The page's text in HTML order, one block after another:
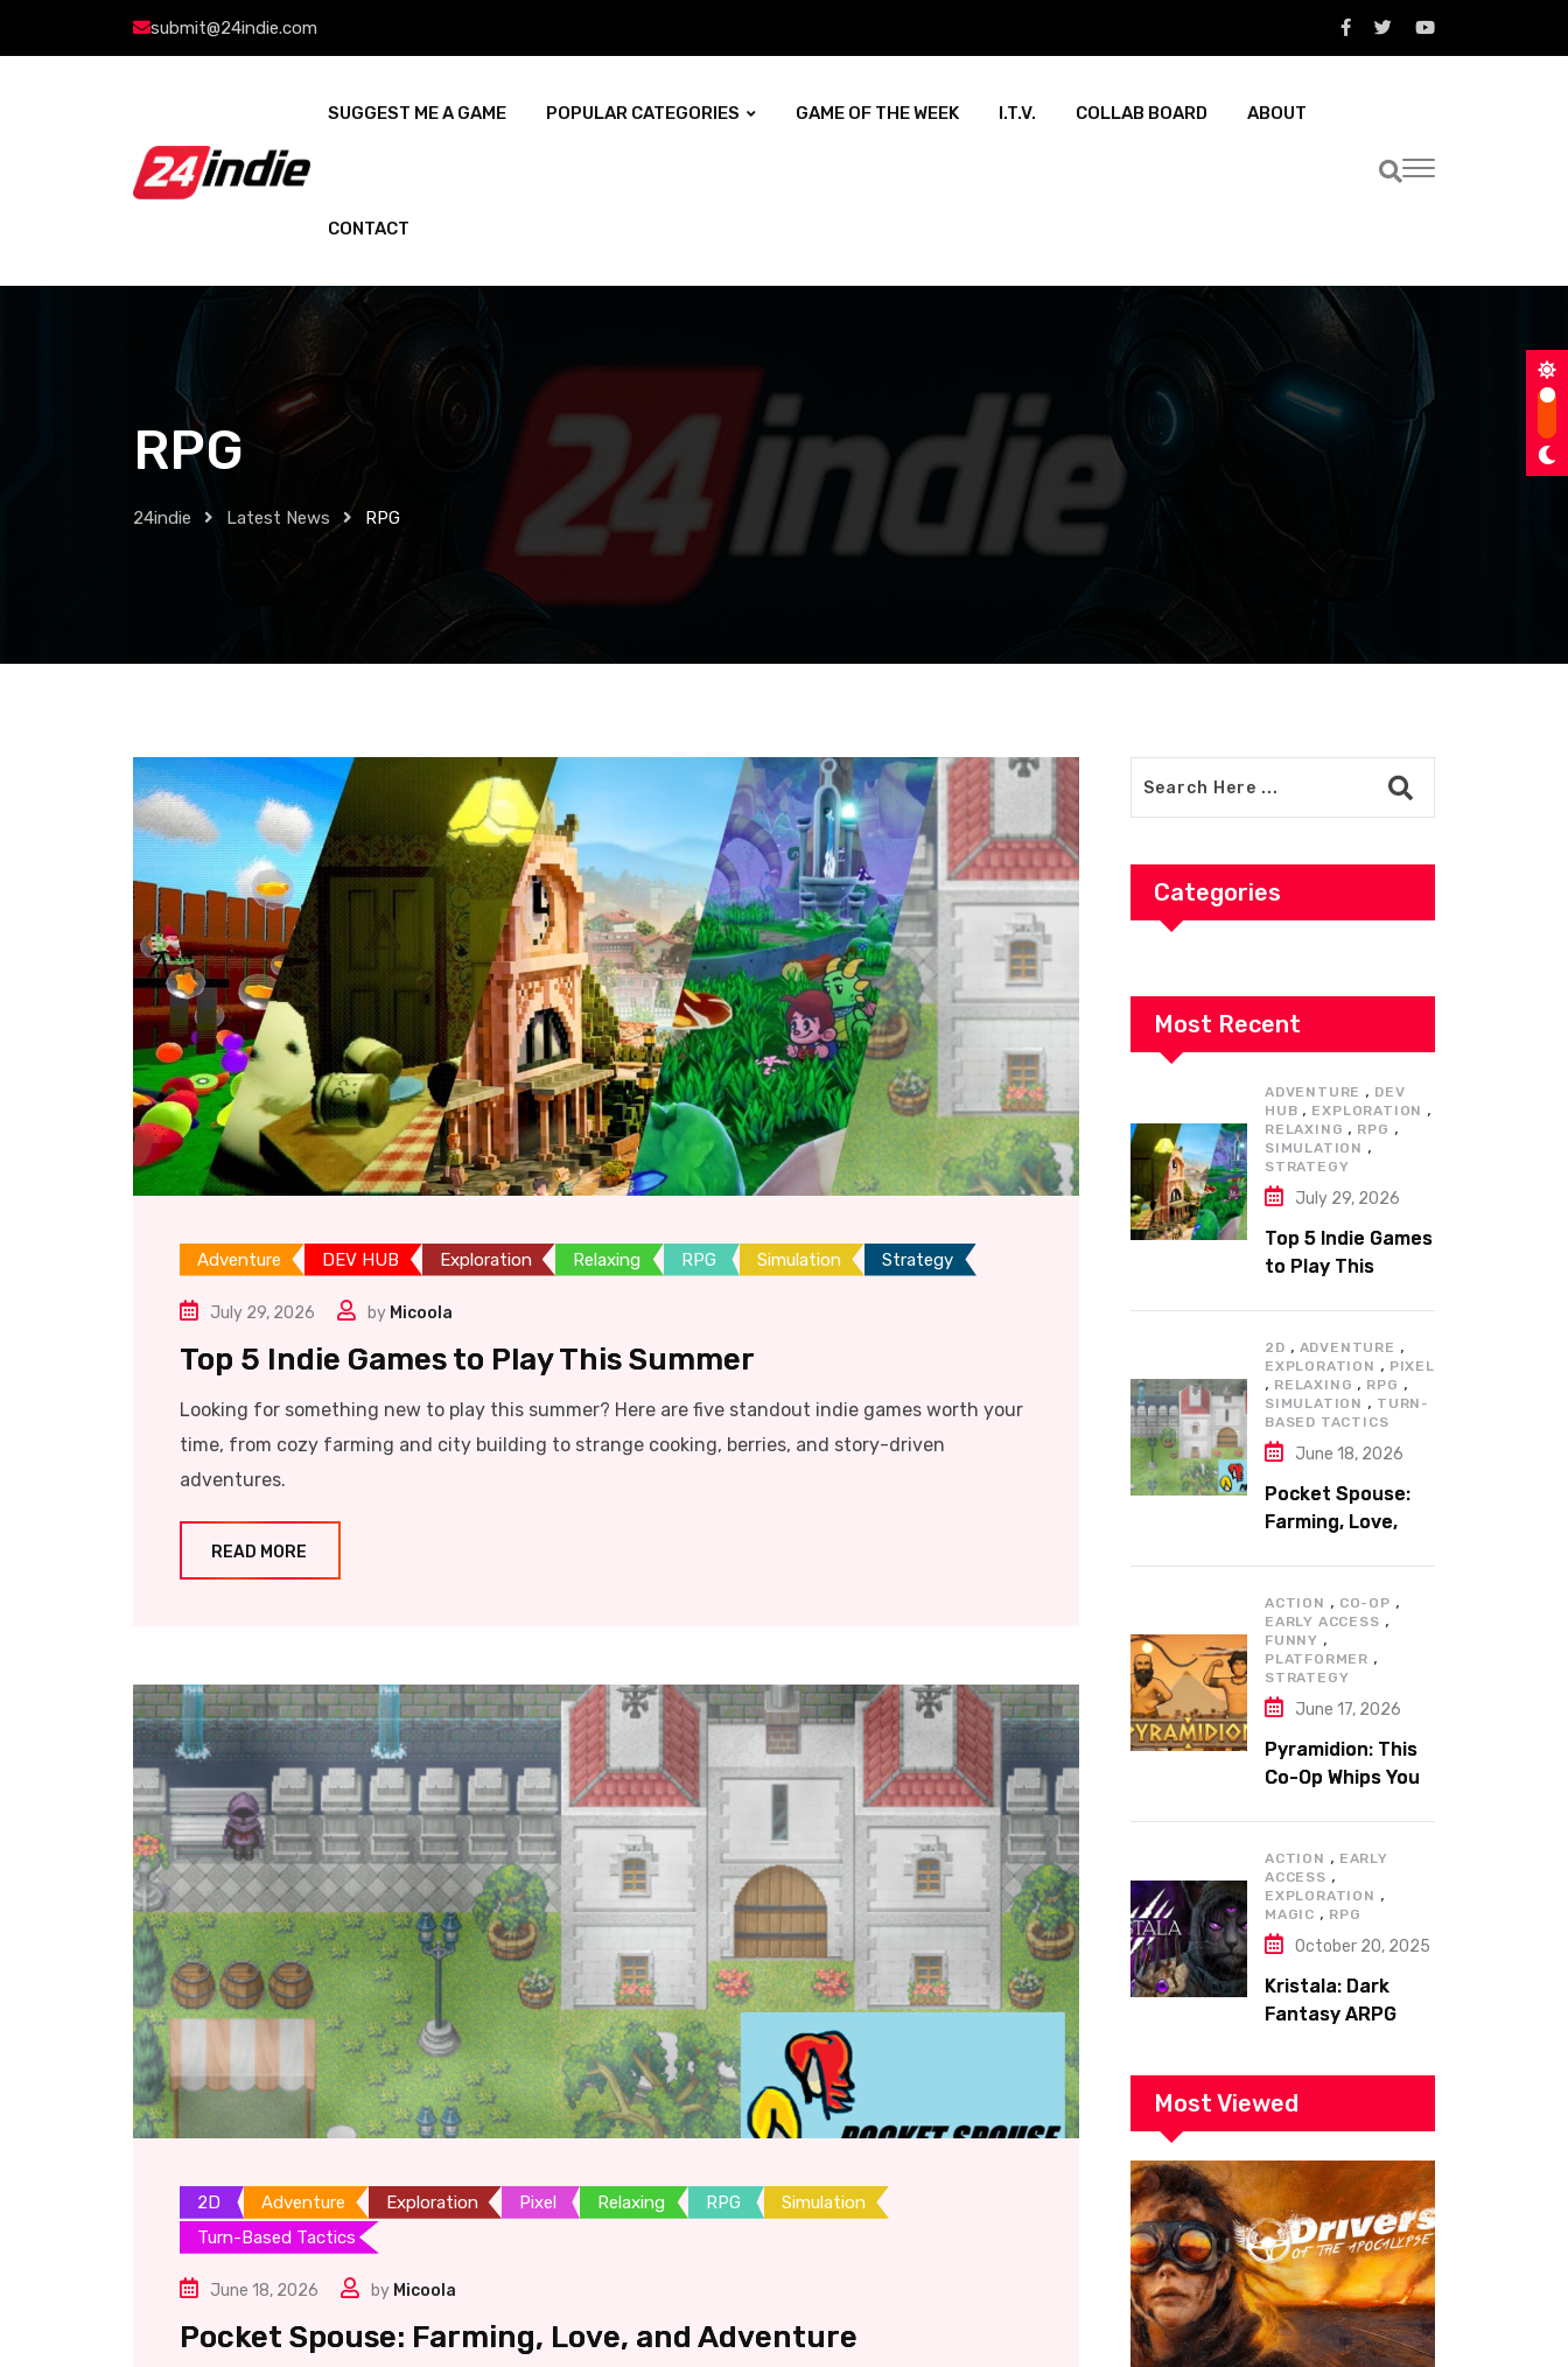
submit@24indie.com
SUGGEST ME A GAME POPULAR CATEGORIES GAME OF THE WEEK I.T.V. COLLAB BOARD ABOUT
CONTACT
RPG
24indie Latest News RPG
Adventure DEV HUB Exploration Relaxing RPG Simulation Strategy
July 29, 2026 by Micoola
Top 5 Indie Games to Play This Summer
Looking for something new to play this summer? Here are five standout indie games worth your
time, from cozy farming and city building to strange cooking, berries, and story-driven
adventures.
READ MORE
2D Adventure Exploration Pixel Relaxing RPG
Simulation
Turn-Based Tactics
June 18, 2026 by Micoola
Pocket Spouse: Farming, Love, and Adventure
Categories
Most Recent
ADVENTURE , DEV
HUB , EXPLORATION ,
RELAXING , RPG ,
SIMULATION ,
STRATEGY
July 29, 2026
Top 5 Indie Games
to Play This
2D , ADVENTURE ,
EXPLORATION , PIXEL
, RELAXING , RPG ,
SIMULATION , TURN-
BASED TACTICS
June 18, 2026
Pocket Spouse:
Farming, Love,
ACTION , CO-OP ,
EARLY ACCESS ,
FUNNY ,
PLATFORMER ,
STRATEGY
June 17, 2026
Pyramidion: This
Co-Op Whips You
ACTION , EARLY
ACCESS ,
EXPLORATION ,
MAGIC , RPG
October 20, 2025
Kristala: Dark
Fantasy ARPG
Most Viewed